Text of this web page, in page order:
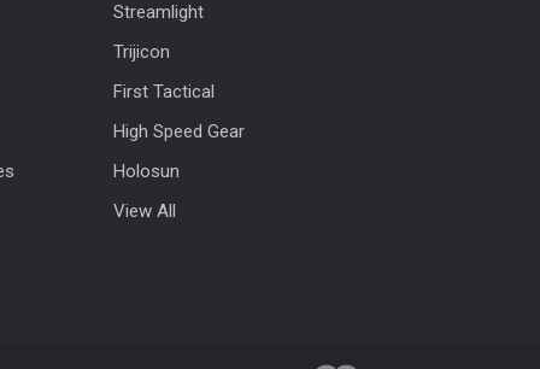
Streamlight
Trijicon
First Tactical
High Speed Gear
Holosun
View All